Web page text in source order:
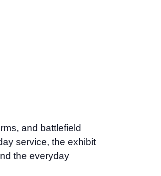
and battlefield
service, the exhibit
the everyday